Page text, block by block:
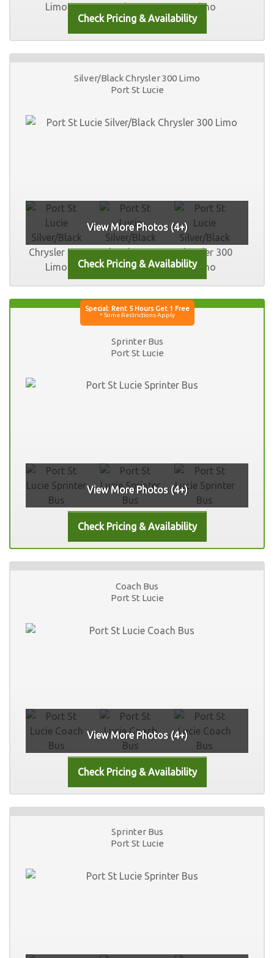
Silver/Black Chrysler 300 Limo
Port St Lucie
View More Photos (4+)
Sprinter Bus
Port St Lucie
View More Photos (4+)
Coach Bus
Port St Lucie
View More Photos (4+)
Sprinter Bus
Port St Lucie